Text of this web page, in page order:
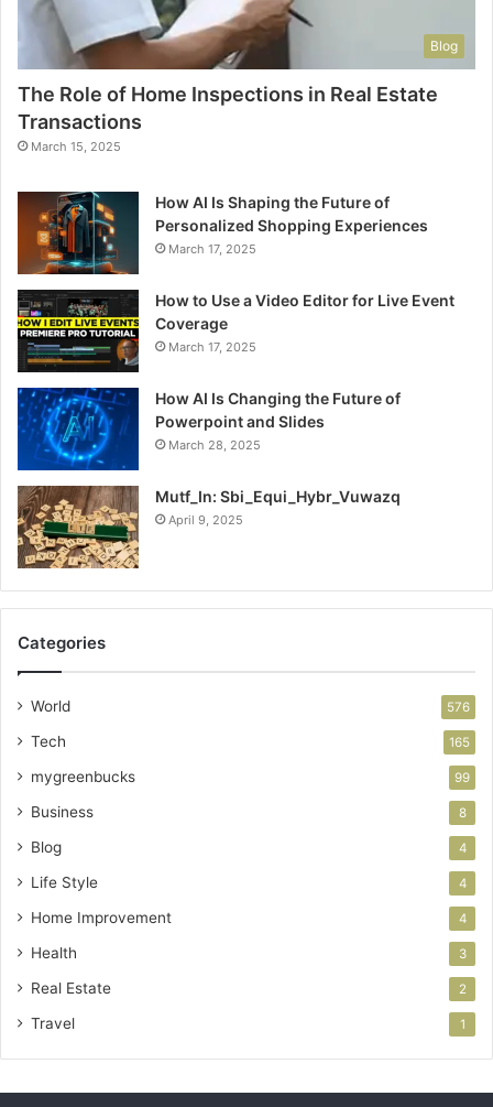
Blog
The Role of Home Inspections in Real Estate
Transactions
March 15, 2025
How AI Is Shaping the Future of
Personalized Shopping Experiences
March 17, 2025
How to Use a Video Editor for Live Event
Coverage
March 17, 2025
How AI Is Changing the Future of
Powerpoint and Slides
March 28, 2025
Mutf_In: Sbi_Equi_Hybr_Vuwazq
April 9, 2025
Categories
World 576
Tech 165
mygreenbucks 99
Business 8
Blog 4
Life Style 4
Home Improvement 4
Health 3
Real Estate 2
Travel 1